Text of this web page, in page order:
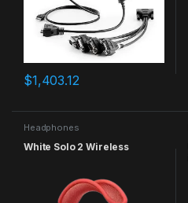
$1,403.12
Headphones
White Solo 2 Wireless